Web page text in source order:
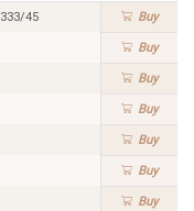
333/45 Buy
Buy
Buy
Buy
Buy
Buy
Buy